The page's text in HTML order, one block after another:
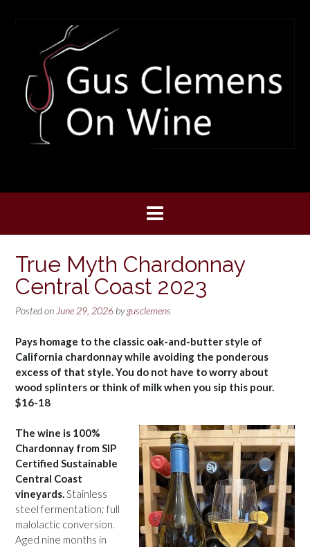
True Myth Chardonnay
Central Coast 2023
Posted on June 29, 2026 bygusclemens
Pays homage to the classic oak-and-butter style of
California chardonnay while avoiding the ponderous
excess of that style. You do not have to worry about
wood splinters or think of milk when you sip this pour.
$16-18
The wine is 100%
Chardonnay from SIP
Certified Sustainable
Central Coast
vineyards.Stainless
steel fermentation; full
malolactic conversion.
Aged nine months in